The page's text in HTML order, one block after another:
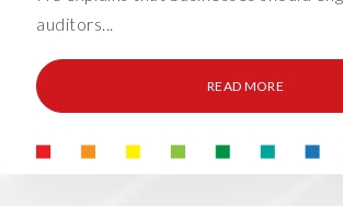
auditors...
READ MORE